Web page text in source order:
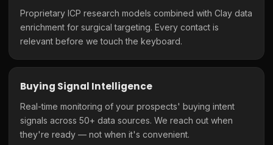
Proprietary ICP research models combined with Clay data
enrichment for surgical targeting. Every contact is
relevant before we touch the keyboard.
Buying Signal Intelligence
Real-time monitoring of your prospects' buying intent
signals across 50+ data sources. We reach out when
they're ready — not when it's convenient.